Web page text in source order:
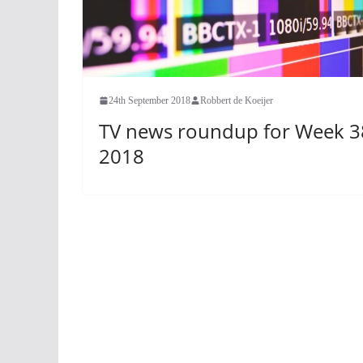
24th September 2018 Robbert de Koeijer
TV news roundup for Week
2018